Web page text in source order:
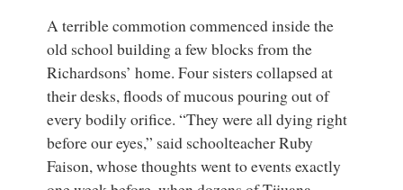
A terrible commotion commenced inside the
old school building a few blocks from the
Richardsons’ home. Four sisters collapsed at
their desks, floods of mucous pouring out of
every bodily orifice. “They were all dying right
before our eyes,” said schoolteacher Ruby
Faison, whose thoughts went to events exactly